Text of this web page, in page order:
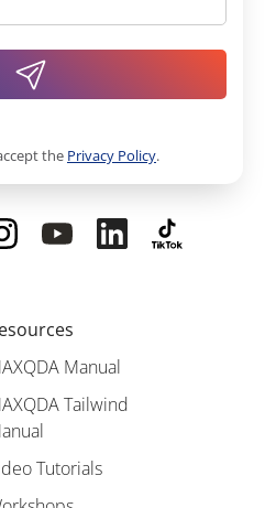
Manual
Tailwind
Tutorials
the Privacy Policy.